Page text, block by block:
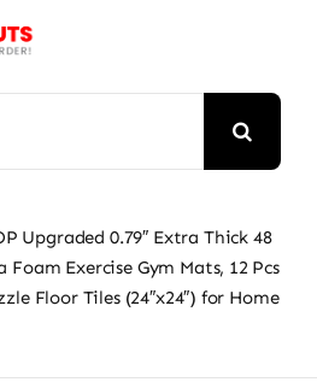
Upgraded 0.79″ Extra Thick 48
Exercise Gym Mats, 12 Pcs
Floor Tiles (24″x24″) for Home